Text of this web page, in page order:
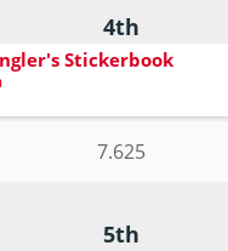
4th
Stickerbook
7.625
5th